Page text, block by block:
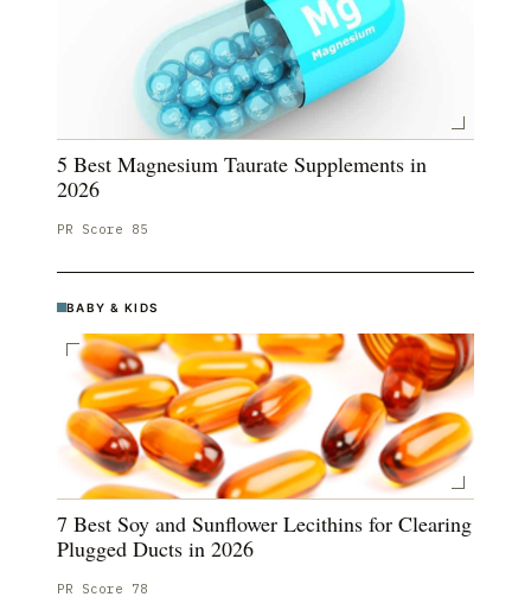
5 Best Magnesium Taurate Supplements in
2026
PR Score 85
BABY & KIDS
7 Best Soy and Sunflower Lecithins for Clearing
Plugged Ducts in 2026
PR Score 78